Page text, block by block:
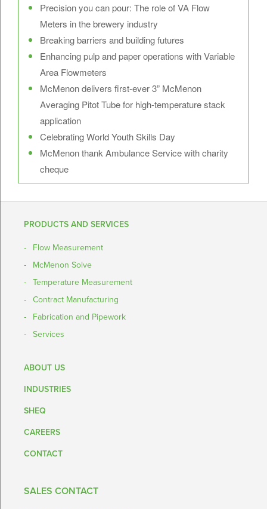
Precision you can pour: The role of VA Flow
Meters in the brewery industry
Breaking barriers and building futures
Enhancing pulp and paper operations with Variable
Area Flowmeters
McMenon delivers first-ever 3” McMenon
Averaging Pitot Tube for high-temperature stack
application
Celebrating World Youth Skills Day
McMenon thank Ambulance Service with charity
cheque
PRODUCTS AND SERVICES
Flow Measurement
McMenon Solve
Temperature Measurement
Contract Manufacturing
Fabrication and Pipework
Services
ABOUT US
INDUSTRIES
SHEQ
CAREERS
CONTACT
SALES CONTACT